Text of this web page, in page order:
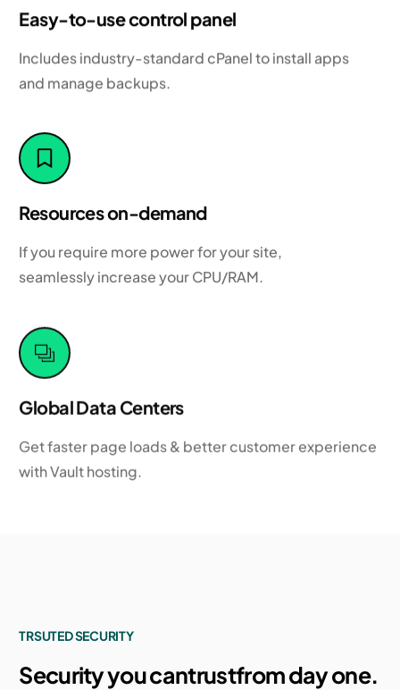
Easy-to-use control panel
Includes industry-standard cPanel to install apps
and manage backups.
Resources on-demand
If you require more power for your site,
seamlessly increase your CPU/RAM.
Global Data Centers
Get faster page loads & better customer experience
with Vault hosting.
TRSUTED SECURITY
Security you cantrustfrom day one.